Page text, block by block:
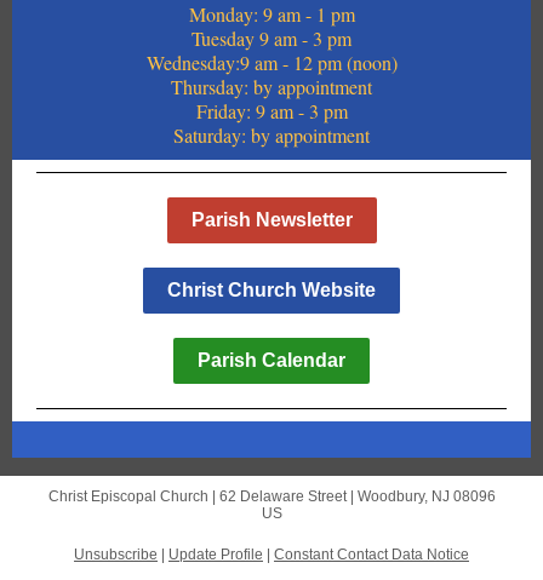
Monday: 9 am - 1 pm
Tuesday 9 am - 3 pm
Wednesday:9 am - 12 pm (noon)
Thursday: by appointment
Friday: 9 am - 3 pm
Saturday: by appointment
Parish Newsletter
Christ Church Website
Parish Calendar
Christ Episcopal Church | 62 Delaware Street| Woodbury, NJ 08096
US
Unsubscribe Update Profile Constant Contact Data Notice